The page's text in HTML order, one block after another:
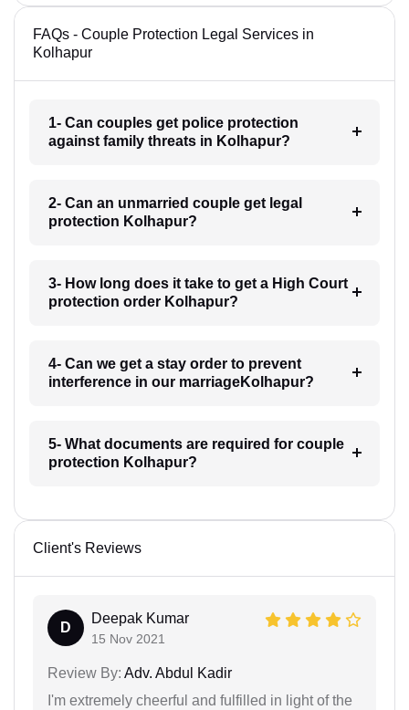
FAQs - Couple Protection Legal Services in
Kolhapur
1- Can couples get police protection
against family threats in Kolhapur?
2- Can an unmarried couple get legal
protection Kolhapur?
3- How long does it take to get a High Court
protection order Kolhapur?
4- Can we get a stay order to prevent
interference in our marriageKolhapur?
5- What documents are required for couple
protection Kolhapur?
Client's Reviews
D
Deepak Kumar
15 Nov 2021
Review By: Adv. Abdul Kadir
I'm extremely cheerful and fulfilled in light of the